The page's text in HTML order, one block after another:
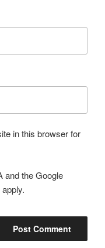
in this browser for
and the Google
apply.